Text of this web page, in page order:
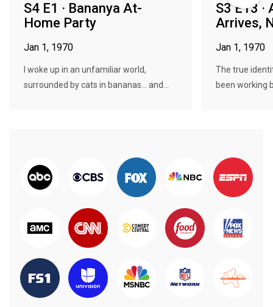
S4 E1 · Bananya At-
Home Party
Jan 1, 1970
I woke up in an unfamiliar world,
surrounded by cats in bananas... and...
S3 E13 ·
Arrives,
Jan 1, 1970
The true
been working